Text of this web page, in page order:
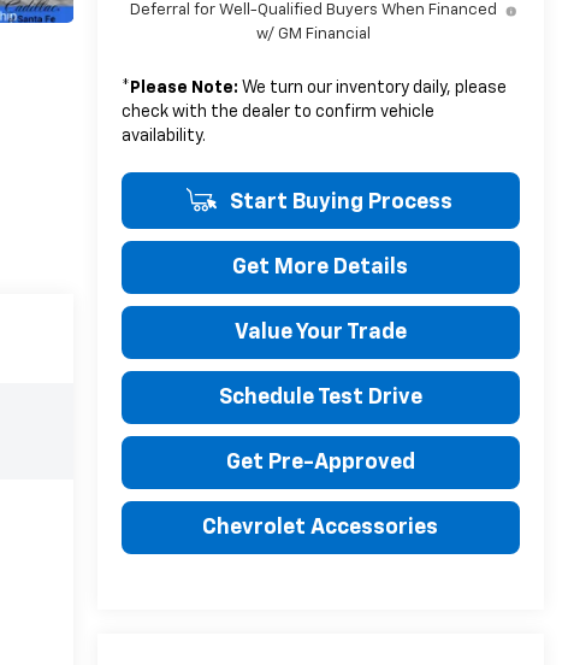
Deferral for Well-Qualified Buyers When Financed
w/ GM Financial
* Please Note: We turn our inventory daily, please
check with the dealer to confirm vehicle
availability.
Start Buying Process
Get More Details
Value Your Trade
Schedule Test Drive
Get Pre-Approved
Chevrolet Accessories